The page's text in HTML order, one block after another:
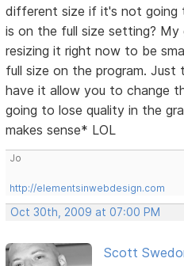
different size if it's not
is on the full size setting? My
resizing it right now to be
full size on the program.
have it allow you to change
going to lose quality in the
makes sense* LOL
Jo
http://elementsinwebdesign.com
Oct 30th, 2009 at 07:00 PM
Scott